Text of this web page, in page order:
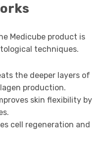
Medicube product is
techniques.
the deeper layers of
production.
skin flexibility by
cell regeneration and